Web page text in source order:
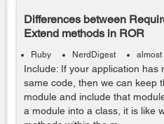
Differences between
Extend methods in ROR
Ruby NerdDigest almost
Include: If your application has
same code, then we can keep
module and include that
a module into a class, it is like